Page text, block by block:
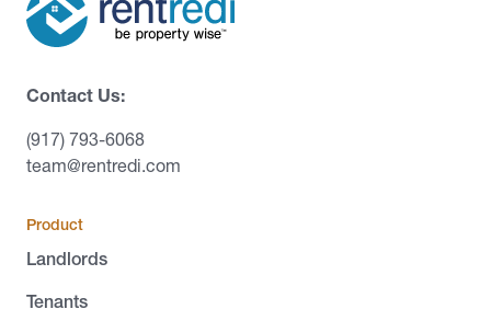
Contact Us:
(917) 793-6068
team@rentredi.com
Product
Landlords
Tenants